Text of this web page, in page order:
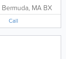
Bermuda, MA BX
Call